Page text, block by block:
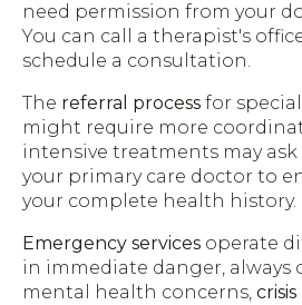
need permission from your
You can call a therapist's
schedule a consultation.
The referral process for
might require more
intensive treatments may
your primary care doctor to
your complete health history.
Emergency services operate
in immediate danger, always
mental health concerns,